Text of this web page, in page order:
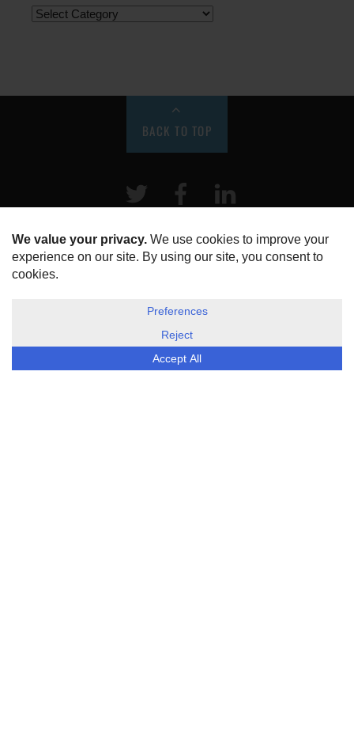
BACK TO TOP
Twitter Facebook
HOME
ABOUT US
DISCLOSURE, COOKIES & PRIVACY POLICY
ESG Today